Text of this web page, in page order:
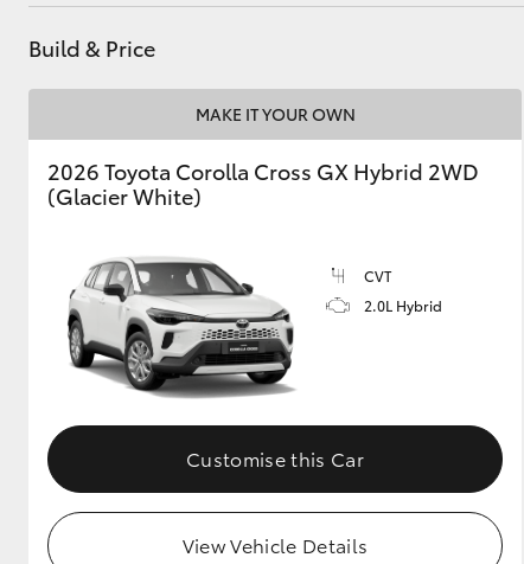
GR & Performance
Build & Price
MAKE IT YOUR OWN
2026 Toyota Corolla Cross GX Hybrid 2WD
(Glacier White)
CVT
2.0L Hybrid
Customise this Car
View Vehicle Details